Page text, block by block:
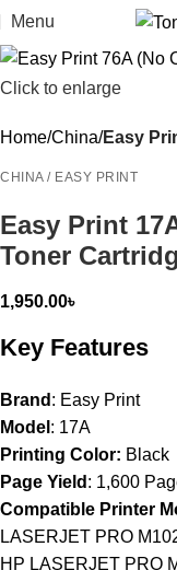
Menu
Click to enlarge
Home China Easy
CHINA / EASY PRINT
Easy Print
Toner
1,950.00৳
Key Features
Brand : Easy Print
Model : 17A
Printing Color: Black
Page Yield : 1,600
Compatible Printer
LASERJET PRO
HP LASERJET PRO